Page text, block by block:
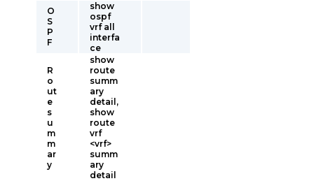
O
S
P
F
show
ospf
vrf all
interfa
ce
R
o
ut
e
s
u
m
m
ar
y
show
route
summ
ary
detail,
show
route
vrf
<vrf>
summ
ary
detail